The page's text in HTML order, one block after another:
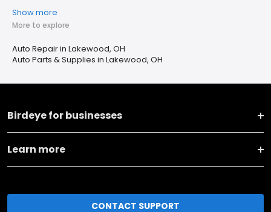
Show more
More to explore
Auto Repair in Lakewood, OH
Auto Parts & Supplies in Lakewood, OH
Birdeye for businesses
Learn more
CONTACT SUPPORT